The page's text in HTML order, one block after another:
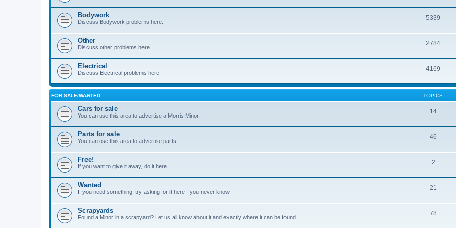
Bodywork
Discuss Bodywork problems here.
5339
Other
Discuss other problems here.
2784
Electrical
Discuss Electrical problems here.
4169
FOR SALE/WANTED TOPICS
Cars for sale
You can use this area to advertise a Morris Minor.
14
Parts for sale
You can use this area to advertise parts.
46
Free!
If you want to give it away, do it here
2
Wanted
If you need something, try asking for it here - you never know
21
Scrapyards
Found a Minor in a scrapyard? Let us all know about it and exactly where it can be found.
78